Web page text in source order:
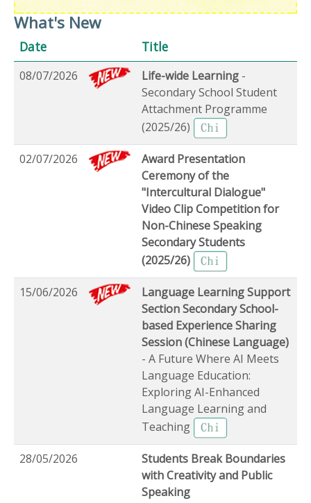
What's New
Date Title
08/07/2026 Life-wide Learning -
Secondary School Student
Attachment Programme
(2025/26)
02/07/2026
Award Presentation
Ceremony of the
"Intercultural Dialogue"
Video Clip Competition for
Non-Chinese Speaking
Secondary Students
(2025/26)
15/06/2026
Language Learning Support
Section Secondary School-
based Experience Sharing
Session (Chinese Language)
- A Future Where AI Meets
Language Education:
Exploring AI-Enhanced
Language Learning and
Teaching
28/05/2026
Students Break Boundaries
with Creativity and Public
Speaking